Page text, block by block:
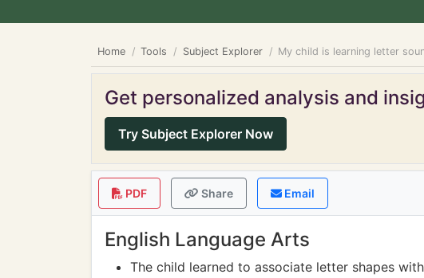
Home Tools Subject Explorer My child is learning letter
Get personalized analysis and
Try Subject Explorer Now
PDF Share Email
English Language Arts
The child learned to associate letter shapes